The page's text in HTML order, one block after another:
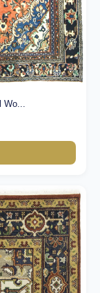
Wo...